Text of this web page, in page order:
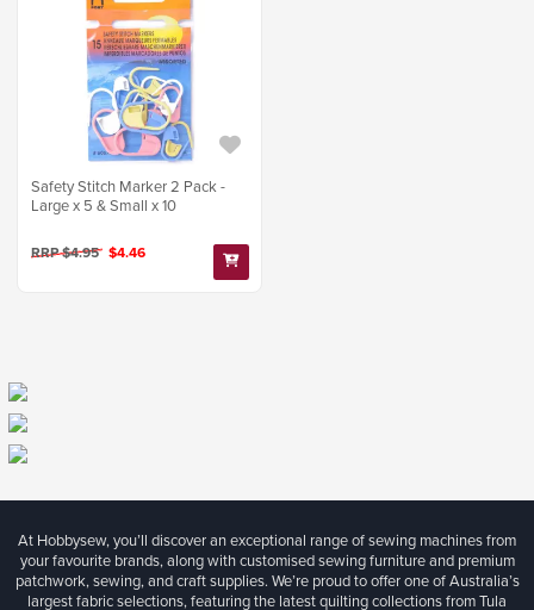
Safety Stitch Marker 2 Pack -
Large x 5 & Small x 10
RRP $4.95 $4.46
At Hobbysew, you’ll discover an exceptional range of sewing machines from
your favourite brands, along with customised sewing furniture and premium
patchwork, sewing, and craft supplies. We’re proud to offer one of Australia’s
largest fabric selections, featuring the latest quilting collections from Tula